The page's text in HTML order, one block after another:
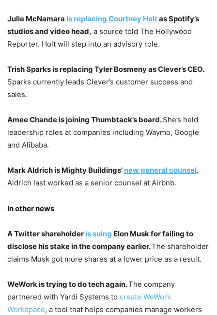
Julie McNamara is replacing Courtney Holtas Spotify’s
studios and video head, a source told The Hollywood
Reporter. Holt will step into an advisory role.
Trish Sparks is replacing Tyler Bosmeny as Clever’s CEO.
Sparks currently leads Clever’s customer success and
sales.
Amee Chande is joining Thumbtack’s board.She’s held
leadership roles at companies including Waymo, Google
and Alibaba.
Mark Aldrich is Mighty Buildings’ new general counsel.
Aldrich last worked as a senior counsel at Airbnb.
In other news
A Twitter shareholder is suing Elon Muskfor failing to
disclose his stake in the company earlier.The shareholder
claims Musk got more shares at a lower price as a result.
WeWork is trying to do tech again.The company
partnered with Yardi Systems to create WeWork
Workspace, a tool that helps companies manage workers